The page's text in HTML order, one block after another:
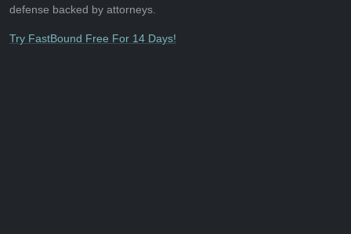
defense backed by attorneys.
Try FastBound Free For 14 Days!